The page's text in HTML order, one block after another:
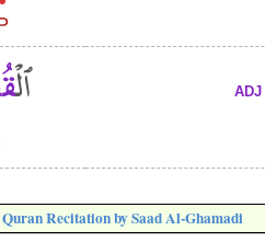
ADJ
Quran Recitation by Saad Al-Ghamadi